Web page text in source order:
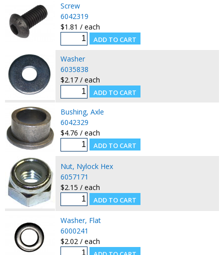
Screw
6042319
$1.81 / each
Washer
6035838
$2.17 / each
Bushing, Axle
6042329
$4.76 / each
Nut, Nylock Hex
6057171
$2.15 / each
Washer, Flat
6000241
$2.02 / each